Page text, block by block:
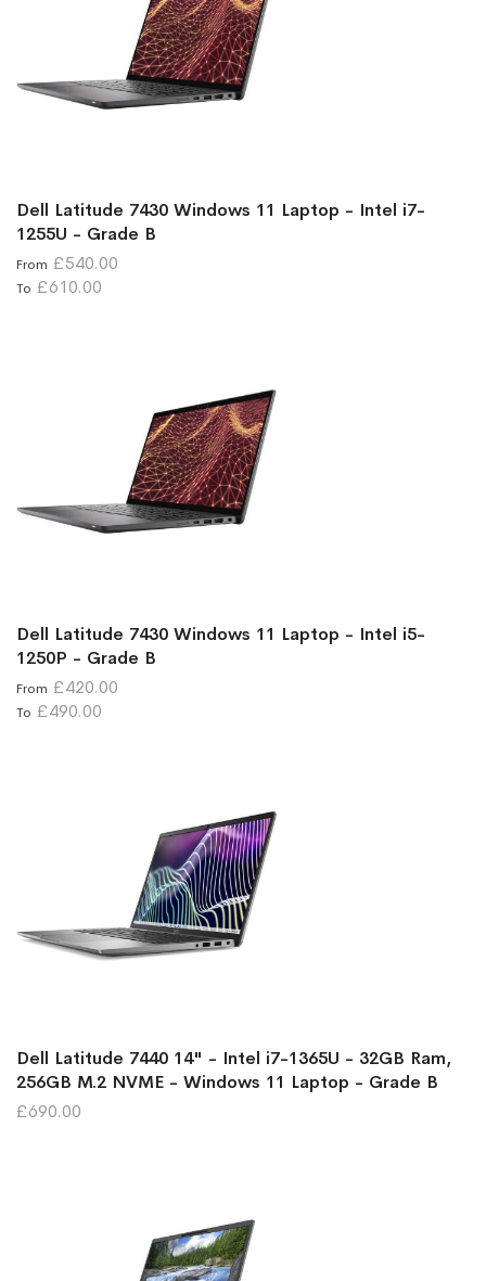
Dell Latitude 7430 Windows 11 Laptop - Intel i7-
1255U - Grade B
From £540.00
To £610.00
Dell Latitude 7430 Windows 11 Laptop - Intel i5-
1250P - Grade B
From £420.00
To £490.00
Dell Latitude 7440 14" - Intel i7-1365U - 32GB Ram,
256GB M.2 NVME - Windows 11 Laptop - Grade B
£690.00